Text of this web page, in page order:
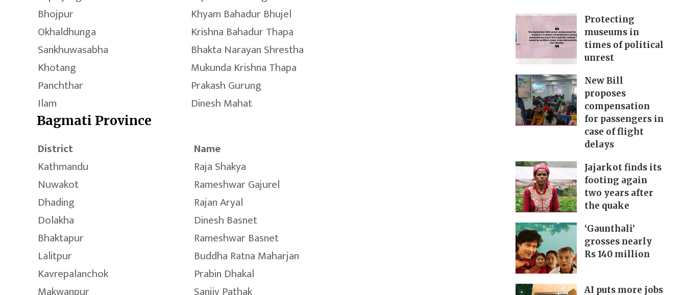
Bhojpur
Khyam Bahadur Bhujel
Okhaldhunga
Krishna Bahadur Thapa
Sankhuwasabha
Bhakta Narayan Shrestha
Khotang
Mukunda Krishna Thapa
Panchthar
Prakash Gurung
Ilam
Dinesh Mahat
Bagmati Province
District
Name
Kathmandu
Raja Shakya
Nuwakot
Rameshwar Gajurel
Dhading
Rajan Aryal
Dolakha
Dinesh Basnet
Bhaktapur
Rameshwar Basnet
Lalitpur
Buddha Ratna Maharjan
Kavrepalanchok
Prabin Dhakal
Protecting
museums in
times of political
unrest
New Bill
proposes
compensation
for passengers in
case of flight
delays
Jajarkot finds its
footing again
two years after
the quake
‘Gaunthali’
grosses nearly
Rs 140 million
AI puts more jobs